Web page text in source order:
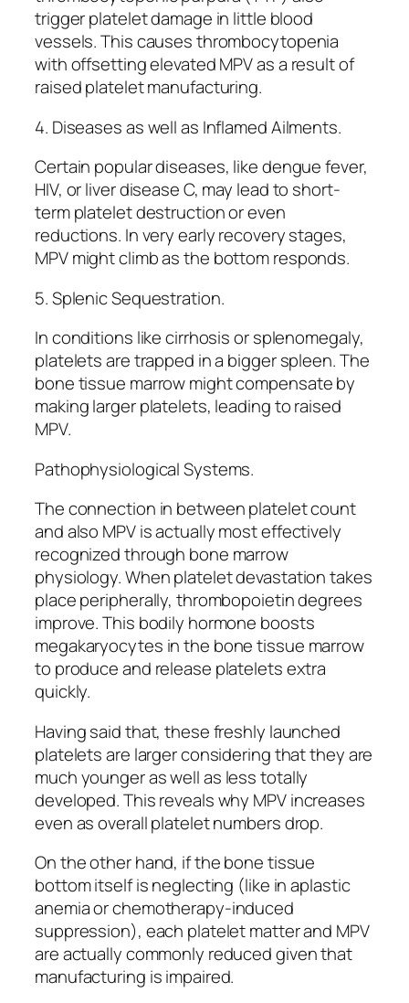
trigger platelet damage in little blood
vessels. This causes thrombocytopenia
with offsetting elevated MPV as a result of
raised platelet manufacturing.
4. Diseases as well as Inflamed Ailments.
Certain popular diseases, like dengue fever,
HIV, or liver disease C, may lead to short-
term platelet destruction or even
reductions. In very early recovery stages,
MPV might climb as the bottom responds.
5. Splenic Sequestration.
In conditions like cirrhosis or splenomegaly,
platelets are trapped in a bigger spleen. The
bone tissue marrow might compensate by
making larger platelets, leading to raised
MPV.
Pathophysiological Systems.
The connection in between platelet count
and also MPV is actually most effectively
recognized through bone marrow
physiology. When platelet devastation takes
place peripherally, thrombopoietin degrees
improve. This bodily hormone boosts
megakaryocytes in the bone tissue marrow
to produce and release platelets extra
quickly.
Having said that, these freshly launched
platelets are larger considering that they are
much younger as well as less totally
developed. This reveals why MPV increases
even as overall platelet numbers drop.
On the other hand, if the bone tissue
bottom itself is neglecting (like in aplastic
anemia or chemotherapy-induced
suppression), each platelet matter and MPV
are actually commonly reduced given that
manufacturing is impaired.